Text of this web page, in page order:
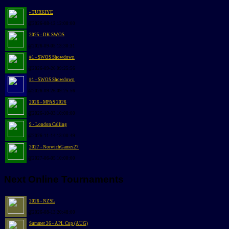
- TURKIYE
@2026-08-12 12:00:00
2025 - DK SWOS
@2026-09-05 13:30:31
#1 - SWOS Showdown
@2026-09-26 09:25:56
#1 - SWOS Showdown
@2026-09-26 09:25:56
2026 - MPAS 2026
@2026-10-03 10:00:00
9 - London Calling
@2026-11-14 13:00:49
2027 - NorwichGames27
@2027-06-05 10:00:00
Next Online Tournaments
2026 - NZSL
@2026-08-13 20:48:00
Summer 26 - APL Cup (AUG)